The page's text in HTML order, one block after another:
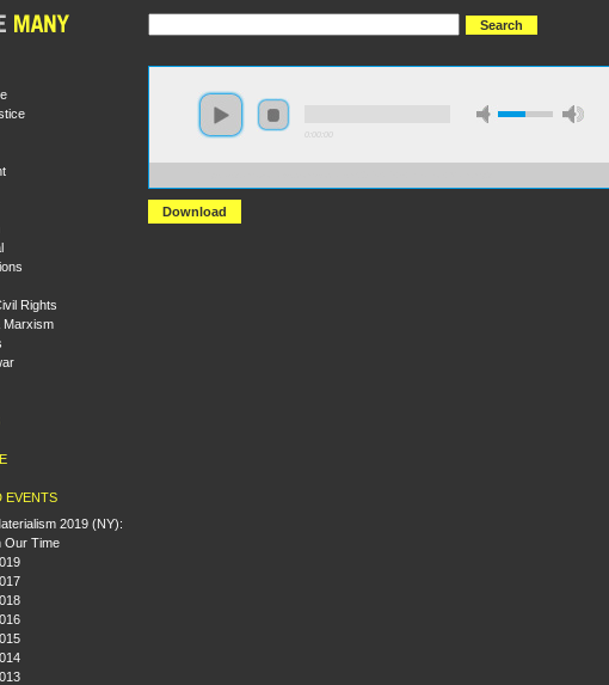
Rights
Marxism
EVENTS
2019 (NY):
Our Time
Download